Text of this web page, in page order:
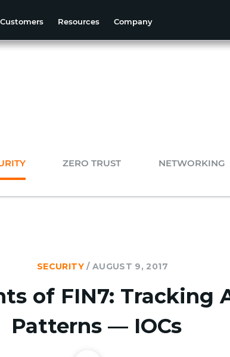
Customers Resources Company
ZERO TRUST NETWORKING
SECURITY/ AUGUST 9, 2017
of FIN7: Tracking
Patterns — IOCs